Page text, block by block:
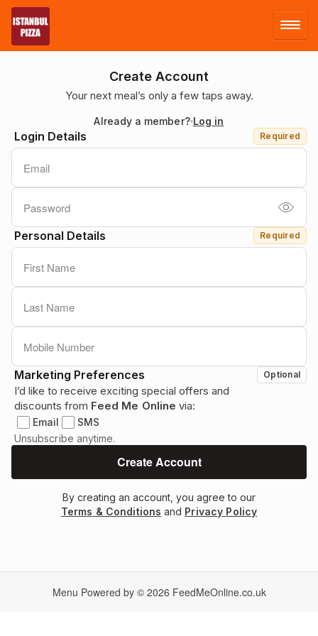
MENU
Create Account
Your next meal’s only a few taps away.
Already a member? Log in
Login Details Required
Personal Details Required
Marketing Preferences Optional
I’d like to receive exciting special offers and
discounts from Feed Me Online via:
Email
SMS
Unsubscribe anytime.
By creating an account, you agree to our
Terms & Conditions and Privacy Policy
Menu Powered by © 2026 FeedMeOnline.co.uk